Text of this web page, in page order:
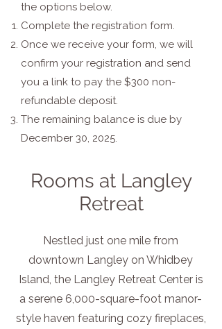
Rooms at Langley
Retreat
the options below.
Complete the registration form.
Once we receive your form, we will
confirm your registration and send
you a link to pay the $300 non-
refundable deposit.
The remaining balance is due by
December 30, 2025.
Nestled just one mile from
downtown Langley on Whidbey
Island, the Langley Retreat Center is
a serene 6,000-square-foot manor-
style haven featuring cozy fireplaces,